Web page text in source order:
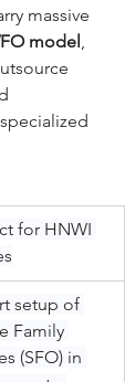
massive
model,
for HNWI
setup of
Family
(SFO) in